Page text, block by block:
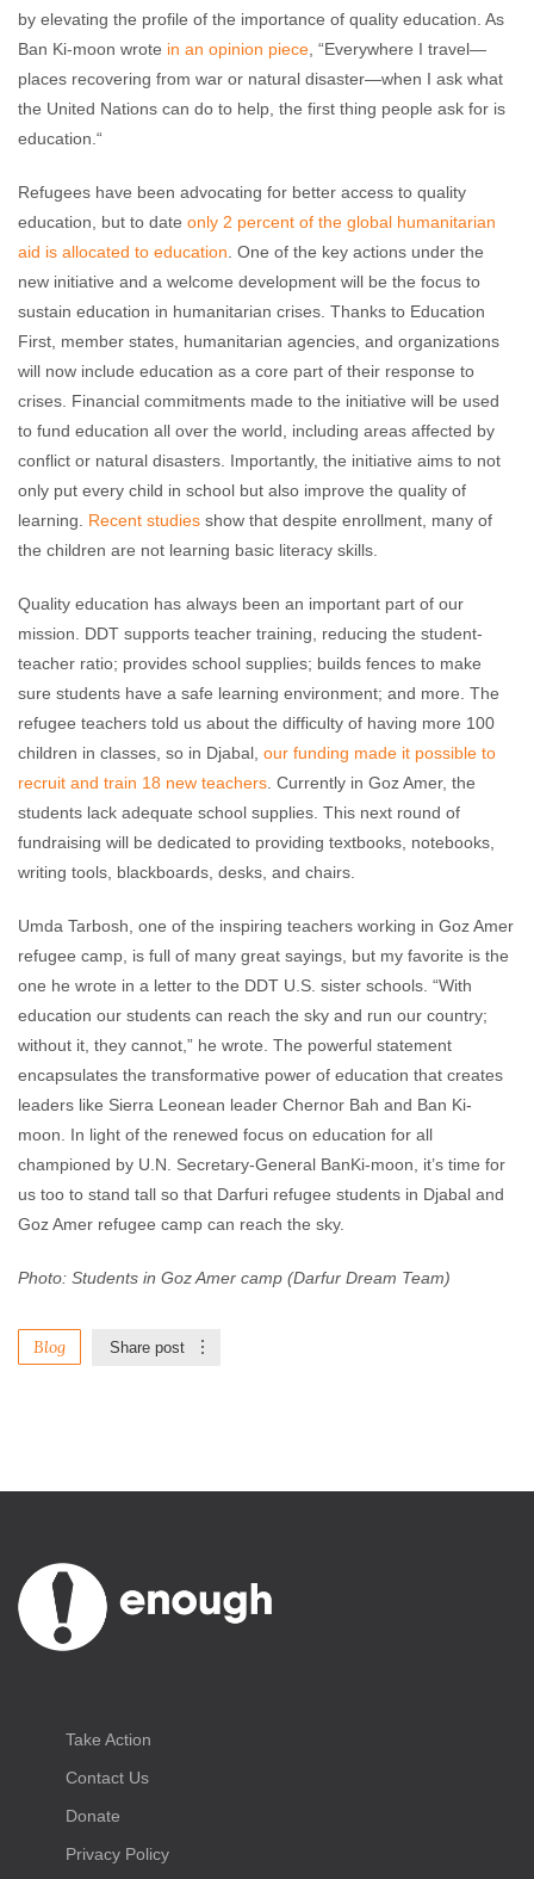
by elevating the profile of the importance of quality education. As
Ban Ki-moon wrote in an opinion piece , “Everywhere I travel—
places recovering from war or natural disaster—when I ask what
the United Nations can do to help, the first thing people ask for is
education.“
Refugees have been advocating for better access to quality
education, but to date only 2 percent of the global humanitarian
aid is allocated to education . One of the key actions under the
new initiative and a welcome development will be the focus to
sustain education in humanitarian crises. Thanks to Education
First, member states, humanitarian agencies, and organizations
will now include education as a core part of their response to
crises. Financial commitments made to the initiative will be used
to fund education all over the world, including areas affected by
conflict or natural disasters. Importantly, the initiative aims to not
only put every child in school but also improve the quality of
learning. Recent studies show that despite enrollment, many of
the children are not learning basic literacy skills.
Quality education has always been an important part of our
mission. DDT supports teacher training, reducing the student-
teacher ratio; provides school supplies; builds fences to make
sure students have a safe learning environment; and more. The
refugee teachers told us about the difficulty of having more 100
children in classes, so in Djabal, our funding made it possible to
recruit and train 18 new teachers . Currently in Goz Amer, the
students lack adequate school supplies. This next round of
fundraising will be dedicated to providing textbooks, notebooks,
writing tools, blackboards, desks, and chairs.
Umda Tarbosh, one of the inspiring teachers working in Goz Amer
refugee camp, is full of many great sayings, but my favorite is the
one he wrote in a letter to the DDT U.S. sister schools. “With
education our students can reach the sky and run our country;
without it, they cannot,” he wrote. The powerful statement
encapsulates the transformative power of education that creates
leaders like Sierra Leonean leader Chernor Bah and Ban Ki-
moon. In light of the renewed focus on education for all
championed by U.N. Secretary-General BanKi-moon, it’s time for
us too to stand tall so that Darfuri refugee students in Djabal and
Goz Amer refugee camp can reach the sky.
Photo: Students in Goz Amer camp (Darfur Dream Team)
Blog Share post
Take Action
Contact Us
Donate
Privacy Policy